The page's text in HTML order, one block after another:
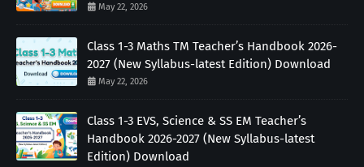
May 22, 2026
Class 1-3 Maths TM Teacher’s Handbook 2026-
2027 (New Syllabus-latest Edition) Download
May 22, 2026
Class 1-3 EVS, Science & SS EM Teacher’s
Handbook 2026-2027 (New Syllabus-latest
Edition) Download